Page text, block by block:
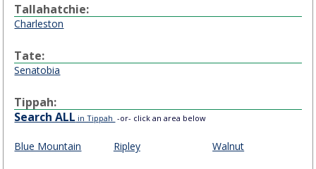
Tallahatchie:
Charleston
Tate:
Senatobia
Tippah:
Search ALL in Tippah -or- click an area below
Blue Mountain Ripley Walnut